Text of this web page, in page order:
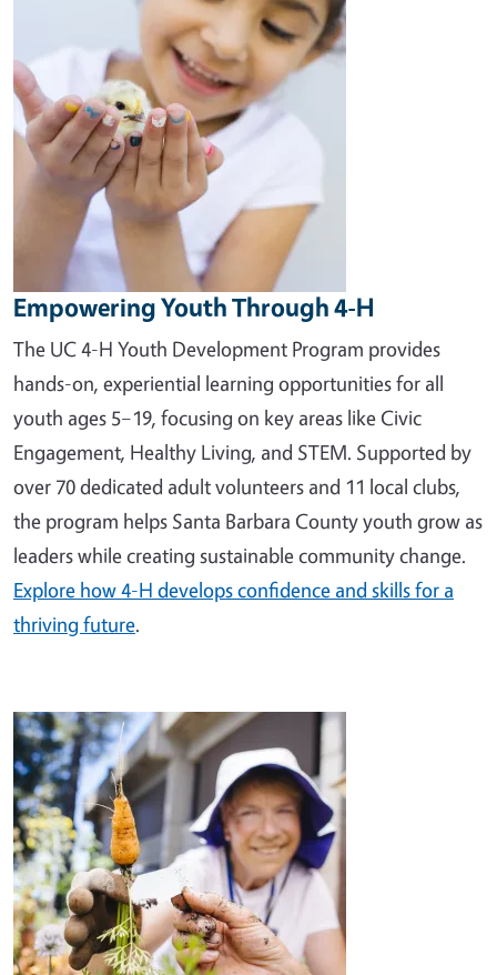
Empowering Youth Through 4-H
The UC 4-H Youth Development Program provides
hands-on, experiential learning opportunities for all
youth ages 5–19, focusing on key areas like Civic
Engagement, Healthy Living, and STEM. Supported by
over 70 dedicated adult volunteers and 11 local clubs,
the program helps Santa Barbara County youth grow as
leaders while creating sustainable community change.
Explore how 4-H develops confidence and skills for a
thriving future.
Image